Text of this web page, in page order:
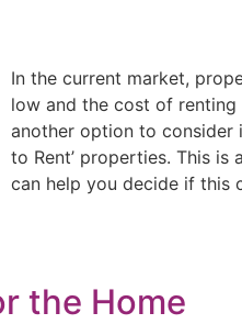
In the current market,
low and the cost of renting
another option to consider
to Rent’ properties. This is
can help you decide if this
the Home